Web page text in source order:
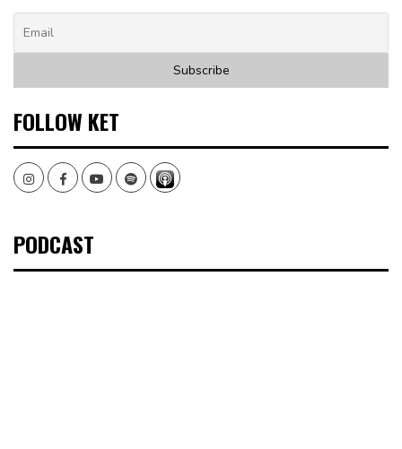
FOLLOW KET
InstagramFacebookYoutubeSpotify
PODCAST